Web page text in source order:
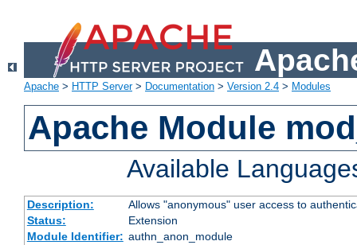
Apache > HTTP Server> Documentation > Version 2.4 > Modules
Apache Module
Available
Description:
Allows "anonymous" user access to
Status:
Extension
Module Identifier: authn_anon_module